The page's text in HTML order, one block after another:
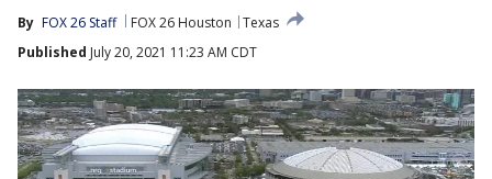
By FOX 26 Staff FOX 26 Houston
Texas
Published July 20, 2021 11:23 AM CDT